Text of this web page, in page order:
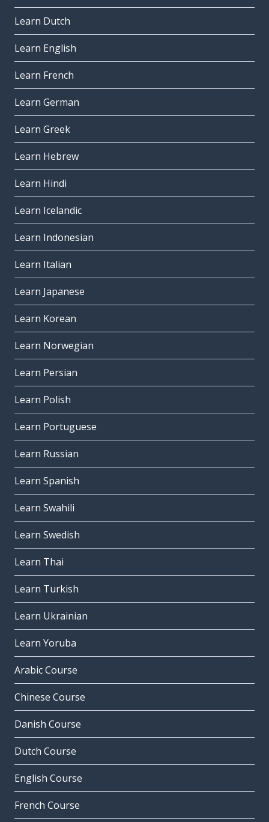
Learn Dutch
Learn English
Learn French
Learn German
Learn Greek
Learn Hebrew
Learn Hindi
Learn Icelandic
Learn Indonesian
Learn Italian
Learn Japanese
Learn Korean
Learn Norwegian
Learn Persian
Learn Polish
Learn Portuguese
Learn Russian
Learn Spanish
Learn Swahili
Learn Swedish
Learn Thai
Learn Turkish
Learn Ukrainian
Learn Yoruba
Arabic Course
Chinese Course
Danish Course
Dutch Course
English Course
French Course